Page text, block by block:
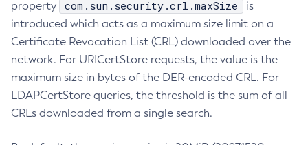
property
com.sun.security.crl.maxSize
is
introduced which acts as a maximum size limit on a
Certificate Revocation List (CRL) downloaded over the
network. For URICertStore requests, the value is the
maximum size in bytes of the DER-encoded CRL. For
LDAPCertStore queries, the threshold is the sum of all
CRLs downloaded from a single search.